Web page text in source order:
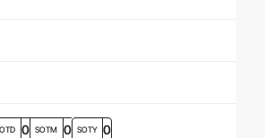
0 SOTM 0 SOTY 0